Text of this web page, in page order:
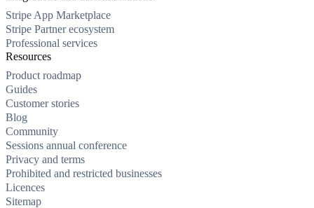
Stripe App Marketplace
Stripe Partner ecosystem
Professional services
Resources
Product roadmap
Guides
Customer stories
Blog
Community
Sessions annual conference
Privacy and terms
Prohibited and restricted businesses
Licences
Sitemap